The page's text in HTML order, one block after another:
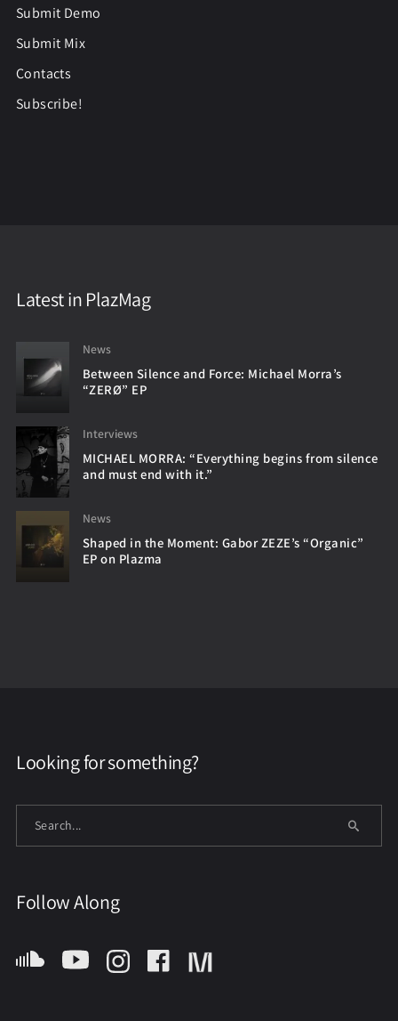
Submit Demo
Submit Mix
Contacts
Subscribe!
Latest in PlazMag
News
Between Silence and Force: Michael Morra’s
“ZERØ” EP
Interviews
MICHAEL MORRA: “Everything begins from silence
and must end with it.”
News
Shaped in the Moment: Gabor ZEZE’s “Organic”
EP on Plazma
Looking for something?
Follow Along